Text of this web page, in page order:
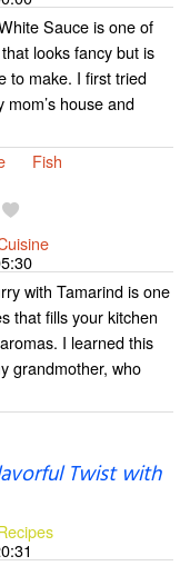
Sauce is one of
looks fancy but is
to make. I first tried
mom’s house and
Fish
with Tamarind is one
that fills your kitchen
I learned this
grandmother, who
Twist with